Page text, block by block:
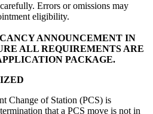
Errors or omissions may
eligibility.
ANNOUNCEMENT IN
ALL REQUIREMENTS ARE
PACKAGE.
Change of Station (PCS) is
that a PCS move is not in